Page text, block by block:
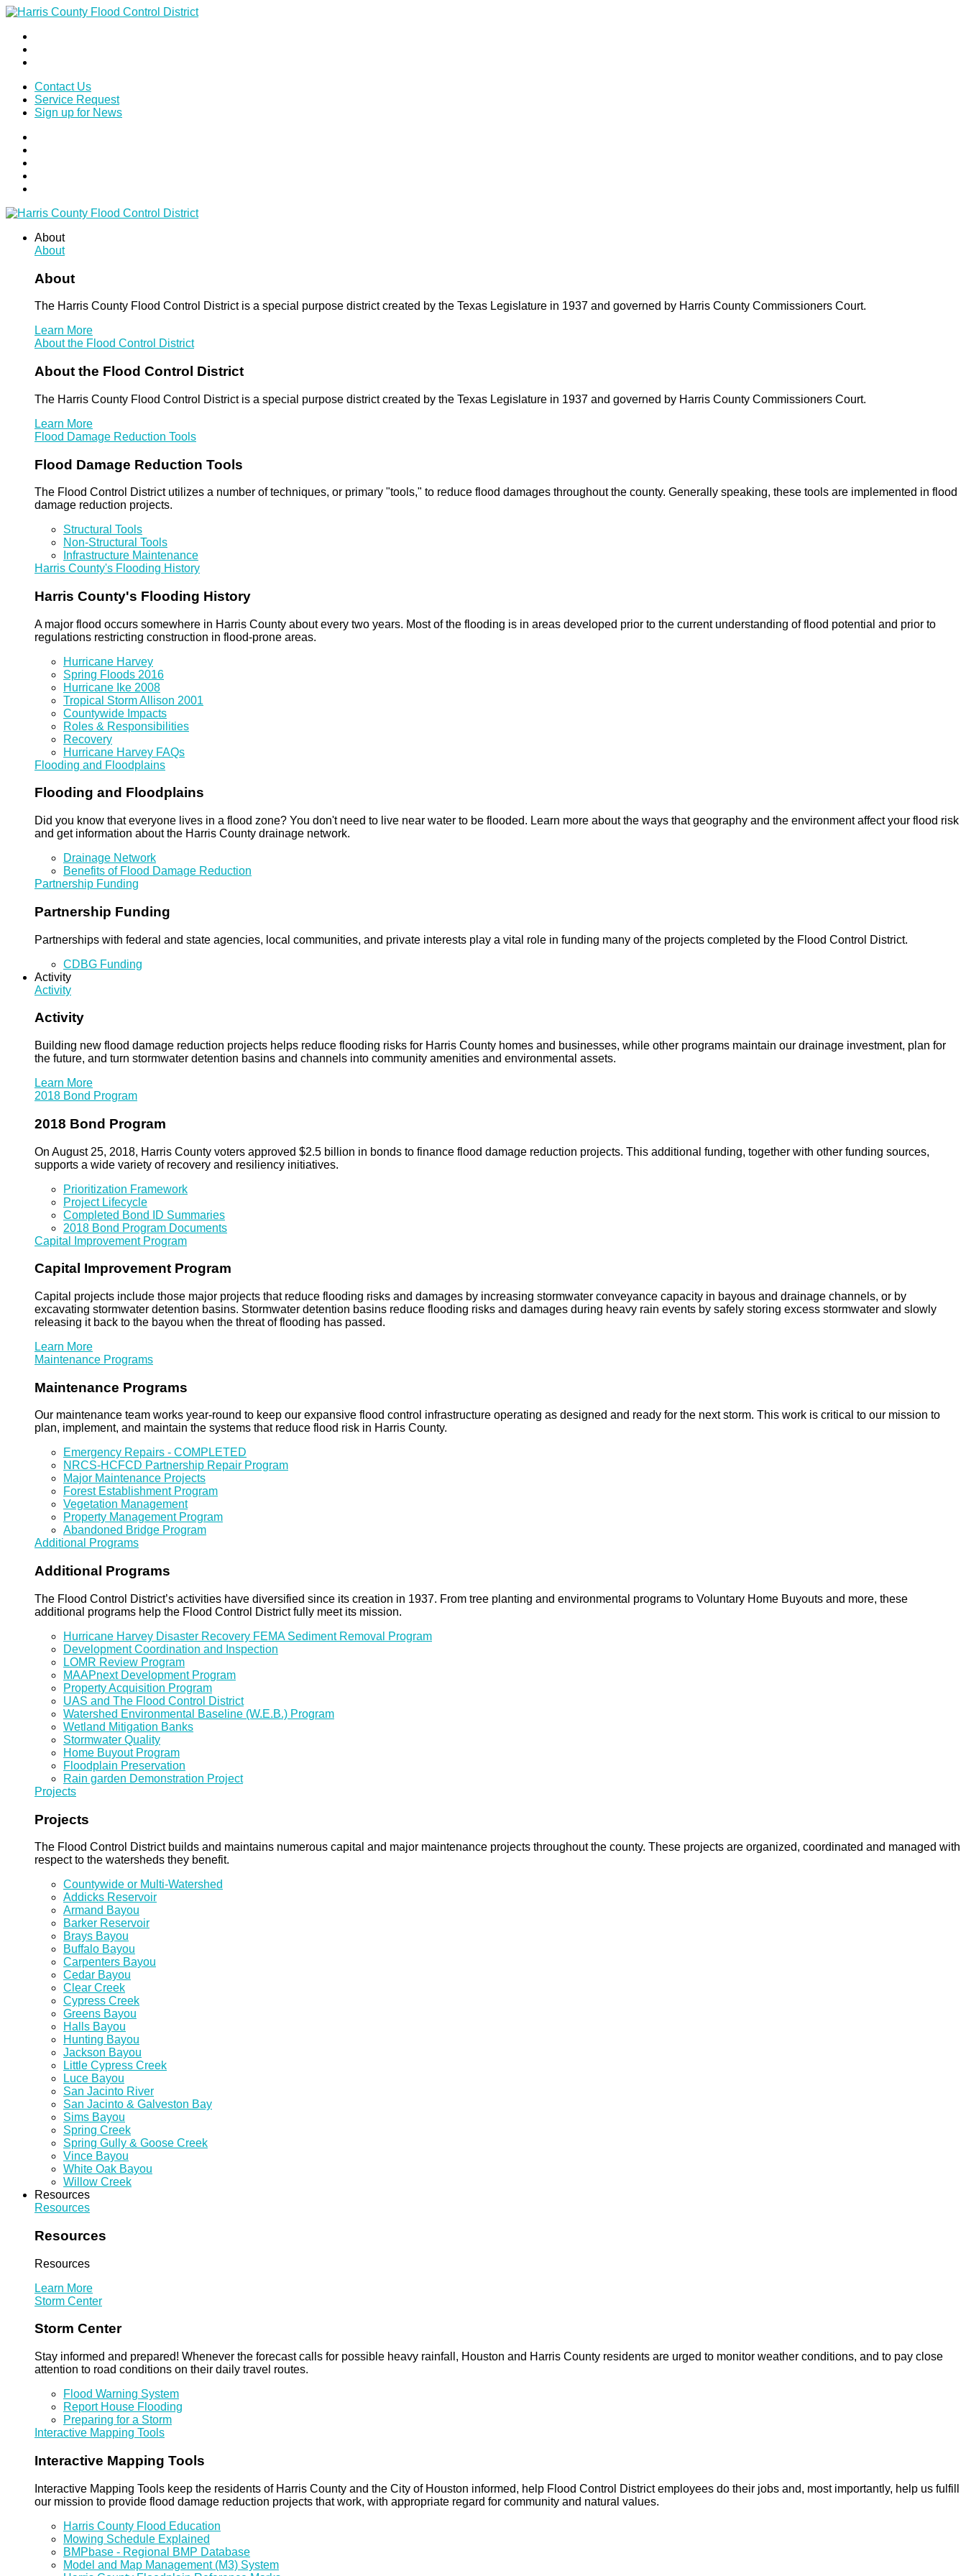
Contact Us
Service Request
Sign up for News
About
About
About
The Harris County Flood Control District is a special purpose district created by the Texas Legislature in 1937 and governed by Harris County Commissioners Court.
Learn More
About the Flood Control District
About the Flood Control District
The Harris County Flood Control District is a special purpose district created by the Texas Legislature in 1937 and governed by Harris County Commissioners Court.
Learn More
Flood Damage Reduction Tools
Flood Damage Reduction Tools
The Flood Control District utilizes a number of techniques, or primary "tools," to reduce flood damages throughout the county. Generally speaking, these tools are implemented in flood
damage reduction projects.
Structural Tools
Non-Structural Tools
Infrastructure Maintenance
Harris County's Flooding History
Harris County's Flooding History
A major flood occurs somewhere in Harris County about every two years. Most of the flooding is in areas developed prior to the current understanding of flood potential and prior to
regulations restricting construction in flood-prone areas.
Hurricane Harvey
Spring Floods 2016
Hurricane Ike 2008
Tropical Storm Allison 2001
Countywide Impacts
Roles & Responsibilities
Recovery
Hurricane Harvey FAQs
Flooding and Floodplains
Flooding and Floodplains
Did you know that everyone lives in a flood zone? You don't need to live near water to be flooded. Learn more about the ways that geography and the environment affect your flood risk
and get information about the Harris County drainage network.
Drainage Network
Benefits of Flood Damage Reduction
Partnership Funding
Partnership Funding
Partnerships with federal and state agencies, local communities, and private interests play a vital role in funding many of the projects completed by the Flood Control District.
CDBG Funding
Activity
Activity
Activity
Building new flood damage reduction projects helps reduce flooding risks for Harris County homes and businesses, while other programs maintain our drainage investment, plan for
the future, and turn stormwater detention basins and channels into community amenities and environmental assets.
Learn More
2018 Bond Program
2018 Bond Program
On August 25, 2018, Harris County voters approved $2.5 billion in bonds to finance flood damage reduction projects. This additional funding, together with other funding sources,
supports a wide variety of recovery and resiliency initiatives.
Prioritization Framework
Project Lifecycle
Completed Bond ID Summaries
2018 Bond Program Documents
Capital Improvement Program
Capital Improvement Program
Capital projects include those major projects that reduce flooding risks and damages by increasing stormwater conveyance capacity in bayous and drainage channels, or by
excavating stormwater detention basins. Stormwater detention basins reduce flooding risks and damages during heavy rain events by safely storing excess stormwater and slowly
releasing it back to the bayou when the threat of flooding has passed.
Learn More
Maintenance Programs
Maintenance Programs
Our maintenance team works year-round to keep our expansive flood control infrastructure operating as designed and ready for the next storm. This work is critical to our mission to
plan, implement, and maintain the systems that reduce flood risk in Harris County.
Emergency Repairs - COMPLETED
NRCS-HCFCD Partnership Repair Program
Major Maintenance Projects
Forest Establishment Program
Vegetation Management
Property Management Program
Abandoned Bridge Program
Additional Programs
Additional Programs
The Flood Control District’s activities have diversified since its creation in 1937. From tree planting and environmental programs to Voluntary Home Buyouts and more, these
additional programs help the Flood Control District fully meet its mission.
Hurricane Harvey Disaster Recovery FEMA Sediment Removal Program
Development Coordination and Inspection
LOMR Review Program
MAAPnext Development Program
Property Acquisition Program
UAS and The Flood Control District
Watershed Environmental Baseline (W.E.B.) Program
Wetland Mitigation Banks
Stormwater Quality
Home Buyout Program
Floodplain Preservation
Rain garden Demonstration Project
Projects
Projects
The Flood Control District builds and maintains numerous capital and major maintenance projects throughout the county. These projects are organized, coordinated and managed with
respect to the watersheds they benefit.
Countywide or Multi-Watershed
Addicks Reservoir
Armand Bayou
Barker Reservoir
Brays Bayou
Buffalo Bayou
Carpenters Bayou
Cedar Bayou
Clear Creek
Cypress Creek
Greens Bayou
Halls Bayou
Hunting Bayou
Jackson Bayou
Little Cypress Creek
Luce Bayou
San Jacinto River
San Jacinto & Galveston Bay
Sims Bayou
Spring Creek
Spring Gully & Goose Creek
Vince Bayou
White Oak Bayou
Willow Creek
Resources
Resources
Resources
Resources
Learn More
Storm Center
Storm Center
Stay informed and prepared! Whenever the forecast calls for possible heavy rainfall, Houston and Harris County residents are urged to monitor weather conditions, and to pay close
attention to road conditions on their daily travel routes.
Flood Warning System
Report House Flooding
Preparing for a Storm
Interactive Mapping Tools
Interactive Mapping Tools
Interactive Mapping Tools keep the residents of Harris County and the City of Houston informed, help Flood Control District employees do their jobs and, most importantly, help us fulfill
our mission to provide flood damage reduction projects that work, with appropriate regard for community and natural values.
Harris County Flood Education
Mowing Schedule Explained
BMPbase - Regional BMP Database
Model and Map Management (M3) System